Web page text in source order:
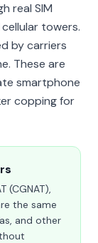
real SIM
towers.
by carriers
These are
smartphone
copping for
(CGNAT),
the same
and other